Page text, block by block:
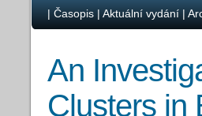
| Časopis | Aktuální vydání |
An
Clusters in